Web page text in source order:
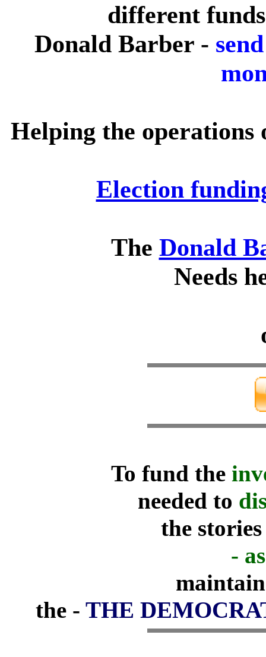
different
Donald Barber -
Helping the operations
Election
The Donald
Needs
To fund the
needed to
the
-
the - THE